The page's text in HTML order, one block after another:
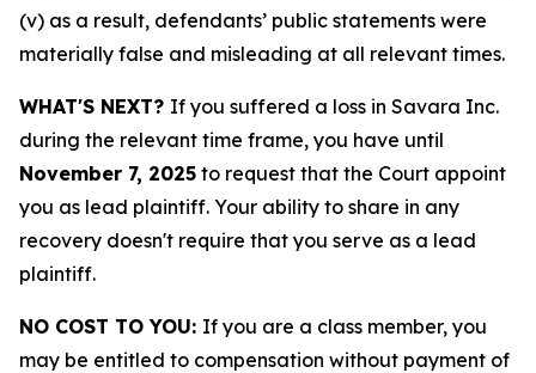
(v) as a result, defendants’ public statements were
materially false and misleading at all relevant times.
WHAT'S NEXT? If you suffered a loss in Savara Inc.
during the relevant time frame, you have until
November 7, 2025 to request that the Court appoint
you as lead plaintiff. Your ability to share in any
recovery doesn't require that you serve as a lead
plaintiff.
NO COST TO YOU: If you are a class member, you
may be entitled to compensation without payment of